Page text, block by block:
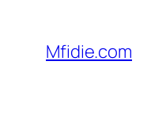
content
Mfidie.com